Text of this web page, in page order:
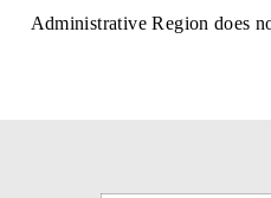
Administrative Region does